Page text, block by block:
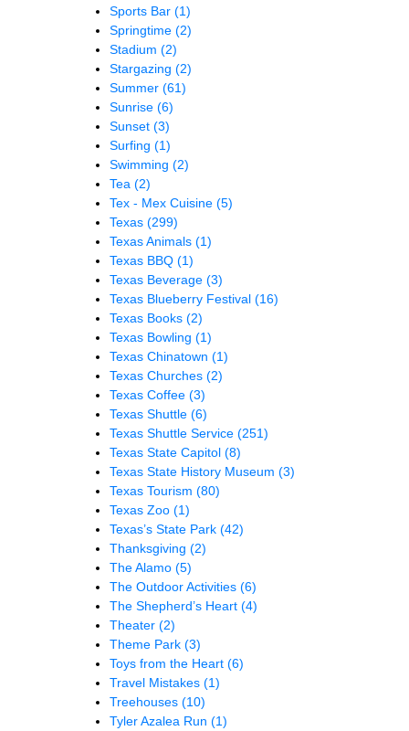
Sports Bar (1)
Springtime (2)
Stadium (2)
Stargazing (2)
Summer (61)
Sunrise (6)
Sunset (3)
Surfing (1)
Swimming (2)
Tea (2)
Tex - Mex Cuisine (5)
Texas (299)
Texas Animals (1)
Texas BBQ (1)
Texas Beverage (3)
Texas Blueberry Festival (16)
Texas Books (2)
Texas Bowling (1)
Texas Chinatown (1)
Texas Churches (2)
Texas Coffee (3)
Texas Shuttle (6)
Texas Shuttle Service (251)
Texas State Capitol (8)
Texas State History Museum (3)
Texas Tourism (80)
Texas Zoo (1)
Texas’s State Park (42)
Thanksgiving (2)
The Alamo (5)
The Outdoor Activities (6)
The Shepherd’s Heart (4)
Theater (2)
Theme Park (3)
Toys from the Heart (6)
Travel Mistakes (1)
Treehouses (10)
Tyler Azalea Run (1)